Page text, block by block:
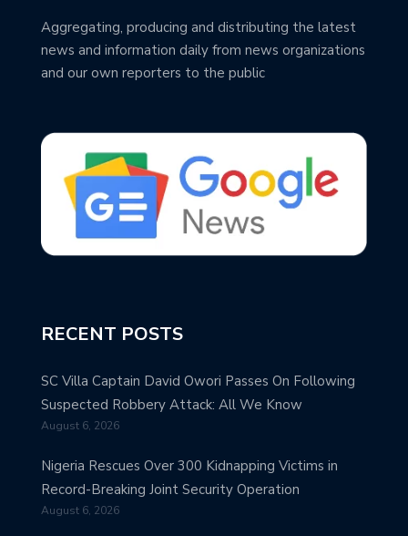
Aggregating, producing and distributing the latest
news and information daily from news organizations
and our own reporters to the public
RECENT POSTS
SC Villa Captain David Owori Passes On Following
Suspected Robbery Attack: All We Know
August 6, 2026
Nigeria Rescues Over 300 Kidnapping Victims in
Record-Breaking Joint Security Operation
August 6, 2026